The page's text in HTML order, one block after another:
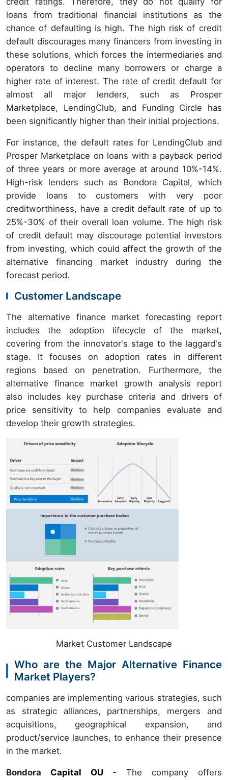
loans from traditional financial institutions as the
chance of defaulting is high. The high risk of credit
default discourages many financers from investing in
these solutions, which forces the intermediaries and
operators to decline many borrowers or charge a
higher rate of interest. The rate of credit default for
almost all major lenders, such as Prosper
Marketplace, LendingClub, and Funding Circle has
been significantly higher than their initial projections.
For instance, the default rates for LendingClub and
Prosper Marketplace on loans with a payback period
of three years or more average at around 10%-14%.
High-risk lenders such as Bondora Capital, which
provide loans to customers with very poor
creditworthiness, have a credit default rate of up to
25%-30% of their overall loan volume. The high risk
of credit default may discourage potential investors
from investing, which could affect the growth of the
alternative financing market industry during the
forecast period.
Customer Landscape
The alternative finance market forecasting report
includes the adoption lifecycle of the market,
covering from the innovator's stage to the laggard's
stage. It focuses on adoption rates in different
regions based on penetration. Furthermore, the
alternative finance market growth analysis report
also includes key purchase criteria and drivers of
price sensitivity to help companies evaluate and
develop their growth strategies.
Market Customer Landscape
Who are the Major Alternative Finance
Market Players?
companies are implementing various strategies, such
as strategic alliances, partnerships, mergers and
acquisitions, geographical expansion, and
product/service launches, to enhance their presence
in the market.
Bondora Capital OU - The company offers